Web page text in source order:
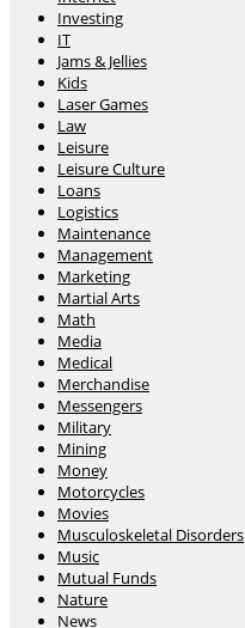
Investing
IT
Jams & Jellies
Kids
Laser Games
Law
Leisure
Leisure Culture
Loans
Logistics
Maintenance
Management
Marketing
Martial Arts
Math
Media
Medical
Merchandise
Messengers
Military
Mining
Money
Motorcycles
Movies
Musculoskeletal Disorders
Music
Mutual Funds
Nature
News